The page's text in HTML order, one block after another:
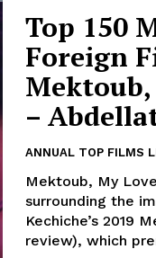
Top 150
Foreign
–
ANNUAL TOP FILMS
Mektoub, My Love: Canto Tre
surrounding the
Kechiche’s 2019
review), which